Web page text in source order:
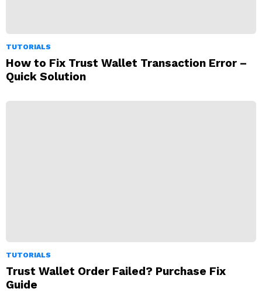
TUTORIALS
How to Fix Trust Wallet Transaction Error –
Quick Solution
TUTORIALS
Trust Wallet Order Failed? Purchase Fix
Guide